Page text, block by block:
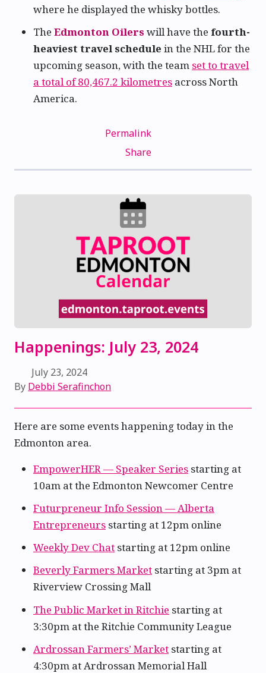
where he displayed the whisky bottles.
The Edmonton Oilers will have the fourth-
heaviest travel schedule in the NHL for the
upcoming season, with the team set to travel
a total of 80,467.2 kilometres across North
America.
Permalink
Share
Happenings: July 23, 2024
July 23, 2024
By Debbi Serafinchon
Here are some events happening today in the
Edmonton area.
EmpowerHER — Speaker Series starting at
10am at the Edmonton Newcomer Centre
Futurpreneur Info Session — Alberta
Entrepreneurs starting at 12pm online
Weekly Dev Chat starting at 12pm online
Beverly Farmers Market starting at 3pm at
Riverview Crossing Mall
The Public Market in Ritchie starting at
3:30pm at the Ritchie Community League
Ardrossan Farmers’ Market starting at
4:30pm at Ardrossan Memorial Hall